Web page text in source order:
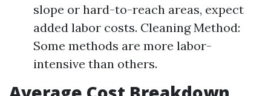
slope or hard-to-reach areas, expect
added labor costs. Cleaning Method:
Some methods are more labor-
intensive than others.